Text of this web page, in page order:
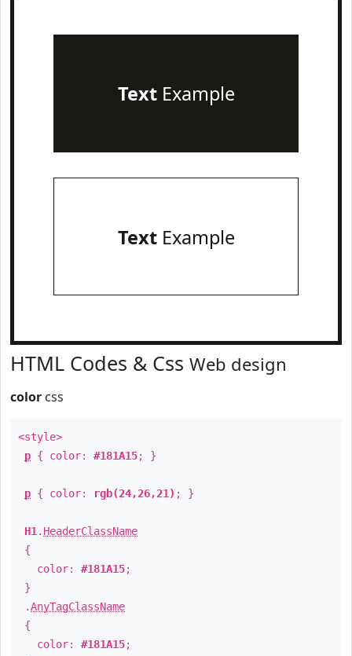
TextExample
TextExample
HTML Codes & Css Web design
color css
<style>
p { color: #181A15; }
p { color: rgb(24,26,21) ; }
H1 . HeaderClassName
{
color: #181A15;
}
.AnyTagClassName
{
color: #181A15;